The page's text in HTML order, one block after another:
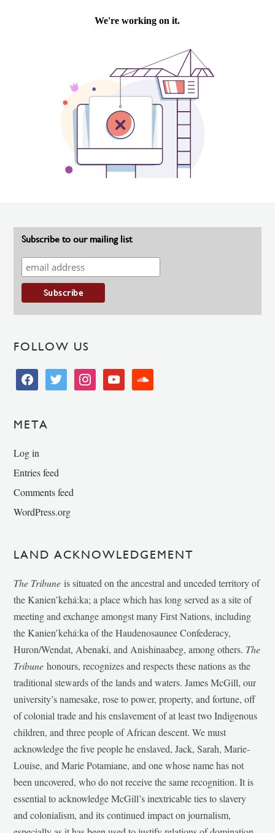
Subscribe to our mailing list
FOLLOW US
facebooktwitter instagramyoutube soundcloud
META
Log in
Entries feed
Comments feed
WordPress.org
LAND ACKNOWLEDGEMENT
The Tribune is situated on the ancestral and unceded territory of
the Kanien’kehá:ka; a place which has long served as a site of
meeting and exchange amongst many First Nations, including
the Kanien’kehá:ka of the Haudenosaunee Confederacy,
Huron/Wendat, Abenaki, and Anishinaabeg, among others. The
Tribunehonours, recognizes and respects these nations as the
traditional stewards of the lands and waters. James McGill, our
university’s namesake, rose to power, property, and fortune, off
of colonial trade and his enslavement of at least two Indigenous
children, and three people of African descent. We must
acknowledge the five people he enslaved, Jack, Sarah, Marie-
Louise, and Marie Potamiane, and one whose name has not
been uncovered, who do not receive the same recognition. It is
essential to acknowledge McGill’s inextricable ties to slavery
and colonialism, and its continued impact on journalism,